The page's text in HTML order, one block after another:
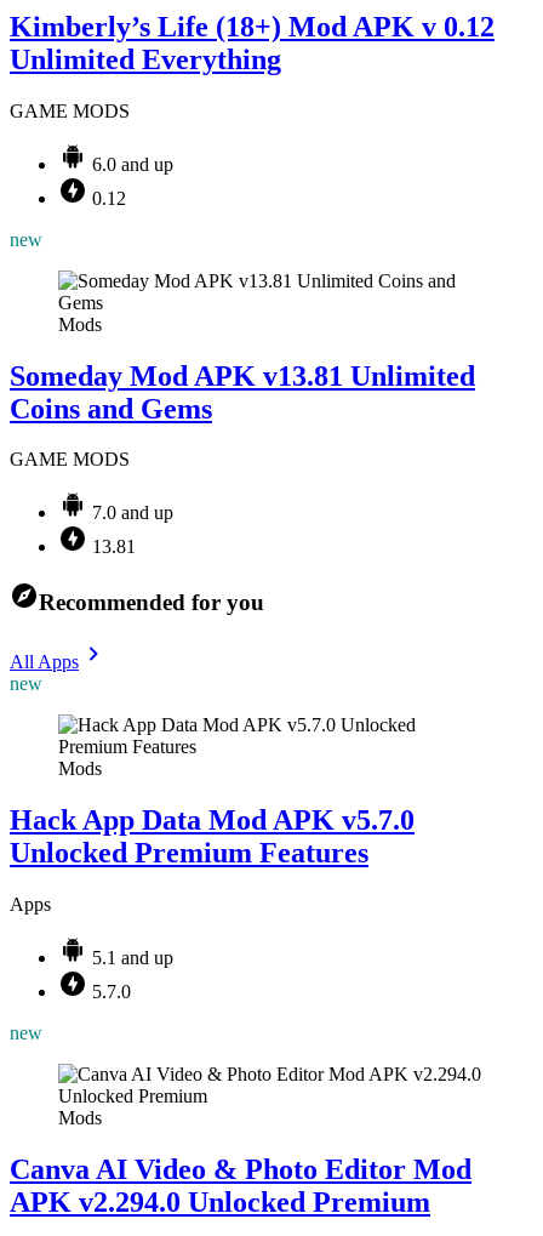
Kimberly’s Life (18+) Mod APK v 0.12
Unlimited Everything
GAME MODS
6.0 and up
0.12
new
Mods
Someday Mod APK v13.81 Unlimited
Coins and Gems
GAME MODS
7.0 and up
13.81
Recommended for you
All Apps
new
Mods
Hack App Data Mod APK v5.7.0
Unlocked Premium Features
Apps
5.1 and up
5.7.0
new
Mods
Canva AI Video & Photo Editor Mod
APK v2.294.0 Unlocked Premium